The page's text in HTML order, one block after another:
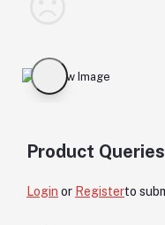
Product
Login or Registerto